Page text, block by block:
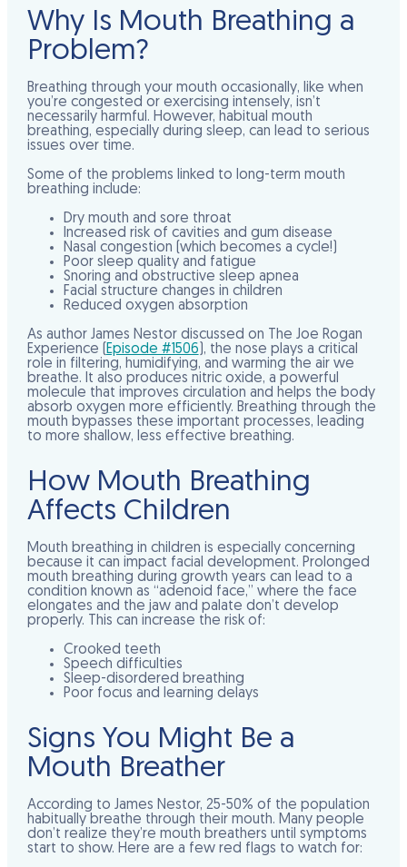
Why Is Mouth Breathing a
Problem?
Breathing through your mouth occasionally, like when
you’re congested or exercising intensely, isn’t
necessarily harmful. However, habitual mouth
breathing, especially during sleep, can lead to serious
issues over time.
Some of the problems linked to long-term mouth
breathing include:
Dry mouth and sore throat
Increased risk of cavities and gum disease
Nasal congestion (which becomes a cycle!)
Poor sleep quality and fatigue
Snoring and obstructive sleep apnea
Facial structure changes in children
Reduced oxygen absorption
As author James Nestor discussed on The Joe Rogan
Experience (Episode #1506), the nose plays a critical
role in filtering, humidifying, and warming the air we
breathe. It also produces nitric oxide, a powerful
molecule that improves circulation and helps the body
absorb oxygen more efficiently. Breathing through the
mouth bypasses these important processes, leading
to more shallow, less effective breathing.
How Mouth Breathing
Affects Children
Mouth breathing in children is especially concerning
because it can impact facial development. Prolonged
mouth breathing during growth years can lead to a
condition known as “adenoid face,” where the face
elongates and the jaw and palate don’t develop
properly. This can increase the risk of:
Crooked teeth
Speech difficulties
Sleep-disordered breathing
Poor focus and learning delays
Signs You Might Be a
Mouth Breather
According to James Nestor, 25-50% of the population
habitually breathe through their mouth. Many people
don’t realize they’re mouth breathers until symptoms
start to show. Here are a few red flags to watch for: